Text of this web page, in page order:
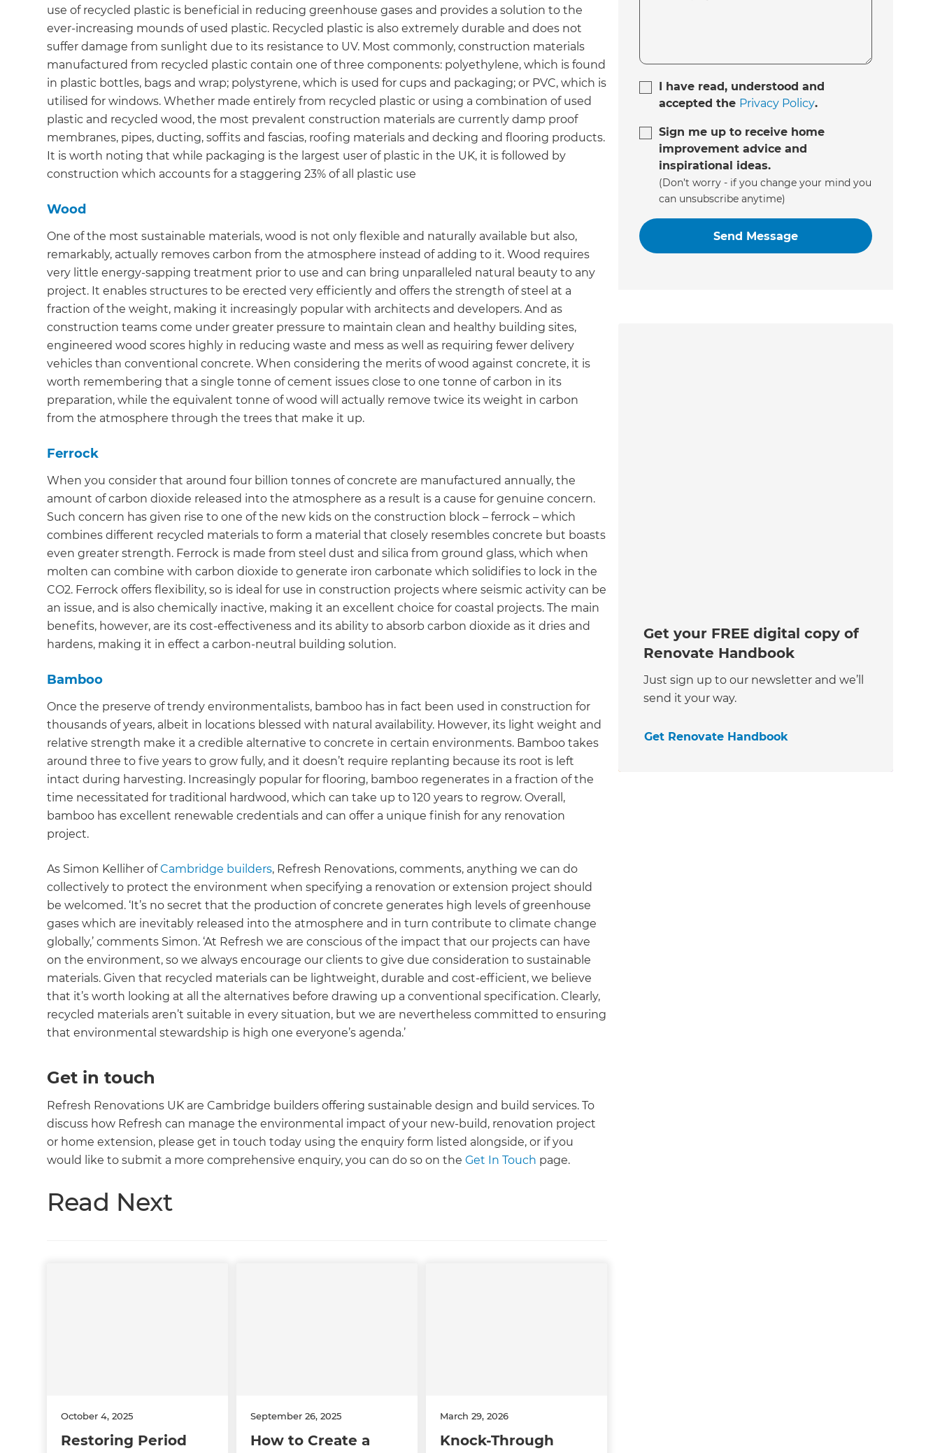
Get a FREE
digital
copy of
Renovate
Handbook!
and we'll send it your way.
GET RENOVATE HANDBOOK
use of recycled plastic is beneficial in reducing greenhouse gases and provides a solution to the
ever-increasing mounds of used plastic. Recycled plastic is also extremely durable and does not
suffer damage from sunlight due to its resistance to UV. Most commonly, construction materials
manufactured from recycled plastic contain one of three components: polyethylene, which is found
in plastic bottles, bags and wrap; polystyrene, which is used for cups and packaging; or PVC, which is
utilised for windows. Whether made entirely from recycled plastic or using a combination of used
plastic and recycled wood, the most prevalent construction materials are currently damp proof
membranes, pipes, ducting, soffits and fascias, roofing materials and decking and flooring products.
It is worth noting that while packaging is the largest user of plastic in the UK, it is followed by
construction which accounts for a staggering 23% of all plastic use
Wood
One of the most sustainable materials, wood is not only flexible and naturally available but also,
remarkably, actually removes carbon from the atmosphere instead of adding to it. Wood requires
very little energy-sapping treatment prior to use and can bring unparalleled natural beauty to any
project. It enables structures to be erected very efficiently and offers the strength of steel at a
fraction of the weight, making it increasingly popular with architects and developers. And as
construction teams come under greater pressure to maintain clean and healthy building sites,
engineered wood scores highly in reducing waste and mess as well as requiring fewer delivery
vehicles than conventional concrete. When considering the merits of wood against concrete, it is
worth remembering that a single tonne of cement issues close to one tonne of carbon in its
preparation, while the equivalent tonne of wood will actually remove twice its weight in carbon
from the atmosphere through the trees that make it up.
Ferrock
When you consider that around four billion tonnes of concrete are manufactured annually, the
amount of carbon dioxide released into the atmosphere as a result is a cause for genuine concern.
Such concern has given rise to one of the new kids on the construction block – ferrock – which
combines different recycled materials to form a material that closely resembles concrete but boasts
even greater strength. Ferrock is made from steel dust and silica from ground glass, which when
molten can combine with carbon dioxide to generate iron carbonate which solidifies to lock in the
CO2. Ferrock offers flexibility, so is ideal for use in construction projects where seismic activity can be
an issue, and is also chemically inactive, making it an excellent choice for coastal projects. The main
benefits, however, are its cost-effectiveness and its ability to absorb carbon dioxide as it dries and
hardens, making it in effect a carbon-neutral building solution.
Bamboo
Once the preserve of trendy environmentalists, bamboo has in fact been used in construction for
thousands of years, albeit in locations blessed with natural availability. However, its light weight and
relative strength make it a credible alternative to concrete in certain environments. Bamboo takes
around three to five years to grow fully, and it doesn’t require replanting because its root is left
intact during harvesting. Increasingly popular for flooring, bamboo regenerates in a fraction of the
time necessitated for traditional hardwood, which can take up to 120 years to regrow. Overall,
bamboo has excellent renewable credentials and can offer a unique finish for any renovation
project.
As Simon Kelliher ofCambridge builders, Refresh Renovations, comments, anything we can do
collectively to protect the environment when specifying a renovation or extension project should
be welcomed. ‘It’s no secret that the production of concrete generates high levels of greenhouse
gases which are inevitably released into the atmosphere and in turn contribute to climate change
globally,’ comments Simon. ‘At Refresh we are conscious of the impact that our projects can have
on the environment, so we always encourage our clients to give due consideration to sustainable
materials. Given that recycled materials can be lightweight, durable and cost-efficient, we believe
that it’s worth looking at all the alternatives before drawing up a conventional specification. Clearly,
recycled materials aren’t suitable in every situation, but we are nevertheless committed to ensuring
that environmental stewardship is high one everyone’s agenda.’
Get in touch
Refresh Renovations UK are Cambridge builders offering sustainable design and build services. To
discuss how Refresh can manage the environmental impact of your new-build, renovation project
or home extension, please get in touch today using the enquiry form listed alongside, or if you
would like to submit a more comprehensive enquiry, you can do so on theGet In Touch page.
Read Next
October 4, 2025
Restoring Period
September 26, 2025
How to Create a
March 29, 2026
Knock-Through
I have read, understood and
accepted the Privacy Policy.
Sign me up to receive home
improvement advice and
inspirational ideas.
(Don’t worry - if you change your mind you
can unsubscribe anytime)
Get your FREE digital copy of
Renovate Handbook
Just sign up to our newsletter and we’ll
send it your way.
Get Renovate Handbook